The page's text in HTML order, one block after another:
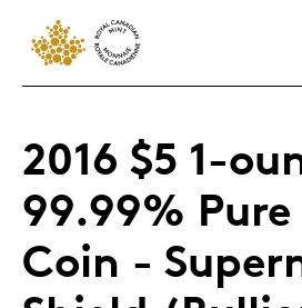
2016 $5 1-
99.99% Pure
Coin -